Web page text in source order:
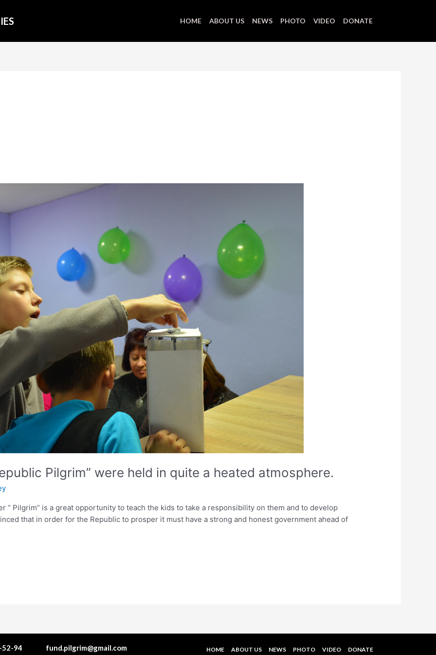
HOME ABOUT US NEWS PHOTO VIDEO DONATE
Pilgrim” were held in quite a heated atmosphere.
“ Pilgrim” is a great opportunity to teach the kids to take a responsibility on them and to develop
that in order for the Republic to prosper it must have a strong and honest government ahead of
52-94 fund.pilgrim@gmail.com HOME ABOUT US NEWS PHOTO VIDEO DONATE